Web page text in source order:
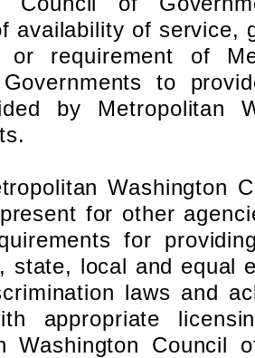
availability of service,
requirement of
to
by Metropolitan
Washington
for other
for
state, local and equal
laws and
appropriate
Washington Council